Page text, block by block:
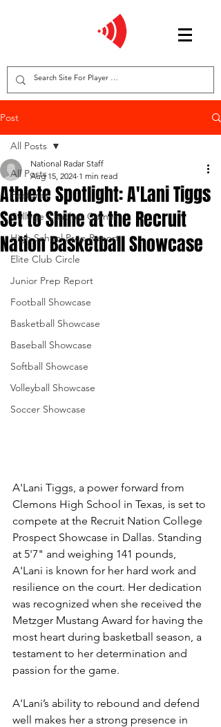
Post
All Posts
Features
College Coaches Corner
High School Prep Report
Elite Club Circle
Junior Prep Report
Football Showcase
Basketball Showcase
Baseball Showcase
Softball Showcase
Volleyball Showcase
Soccer Showcase
All Posts
Athlete Spotlight: A'Lani Tiggs
Set to Shine at the Recruit
Nation Basketball Showcase
National Radar Staff
Aug 15, 2024 1 min read
A'Lani Tiggs, a power forward from
Clemons High School in Texas, is set to
compete at the Recruit Nation College
Prospect Showcase in Dallas. Standing
at 5'7" and weighing 141 pounds,
A'Lani is known for her hard work and
resilience on the court. Her dedication
was recognized when she received the
Metzger Mustang Award for having the
most heart during basketball season, a
testament to her determination and
passion for the game.
A'Lani’s ability to rebound and defend
well makes her a strong presence in